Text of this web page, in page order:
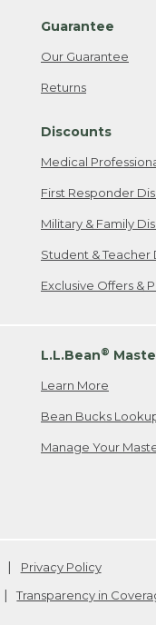
Guarantee
Our Guarantee
Returns
Discounts
Medical
First Responder
Military & Family
Student & Teacher
Exclusive Offers &
L.L.Bean®
Learn More
Bean Bucks
Manage Your
Privacy Policy
Transparency in